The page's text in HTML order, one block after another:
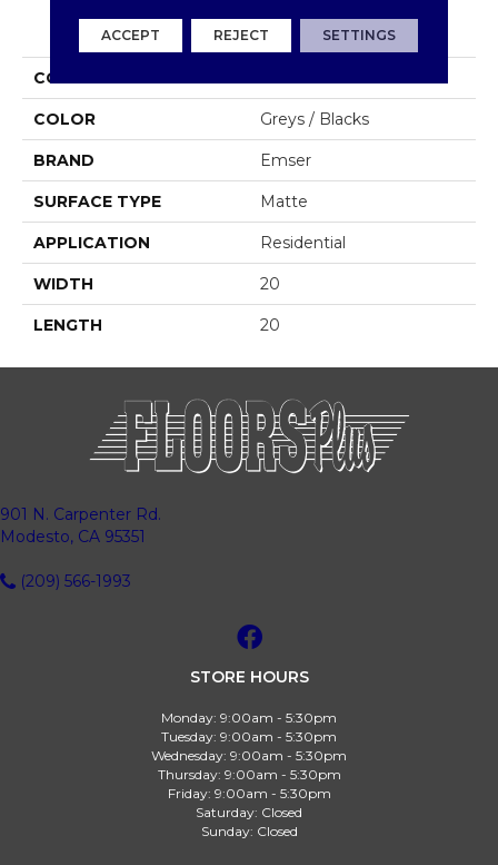
PRODUCT ATTRIBUTES
COLLECTION
COLOR Greys / Blacks
BRAND Emser
SURFACE TYPE Matte
APPLICATION Residential
WIDTH 20
LENGTH 20
901 N. Carpenter Rd.
Modesto, CA 95351
(209) 566-1993
STORE HOURS
Monday: 9:00am - 5:30pm
Tuesday: 9:00am - 5:30pm
Wednesday: 9:00am - 5:30pm
Thursday: 9:00am - 5:30pm
Friday: 9:00am - 5:30pm
Saturday: Closed
Sunday: Closed
ACCEPT REJECT SETTINGS